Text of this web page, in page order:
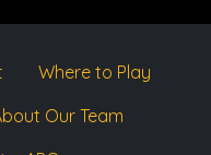
Where to Play
Our Team